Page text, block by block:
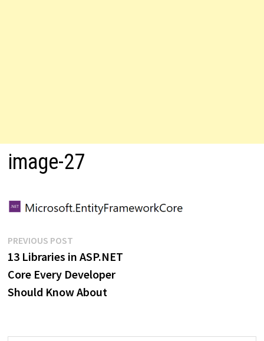
image-27
Post
navigation
PREVIOUS POSTPrevious
post:
13 Libraries in ASP.NET
Core Every Developer
Should Know About